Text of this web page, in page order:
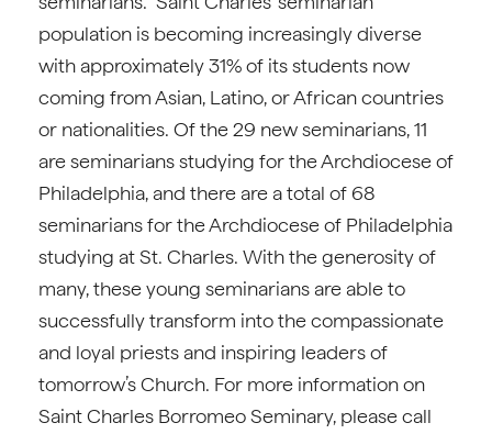
population is becoming increasingly diverse
with approximately 31% of its students now
coming from Asian, Latino, or African countries
or nationalities. Of the 29 new seminarians, 11
are seminarians studying for the Archdiocese of
Philadelphia, and there are a total of 68
seminarians for the Archdiocese of Philadelphia
studying at St. Charles. With the generosity of
many, these young seminarians are able to
successfully transform into the compassionate
and loyal priests and inspiring leaders of
tomorrow’s Church. For more information on
Saint Charles Borromeo Seminary, please call